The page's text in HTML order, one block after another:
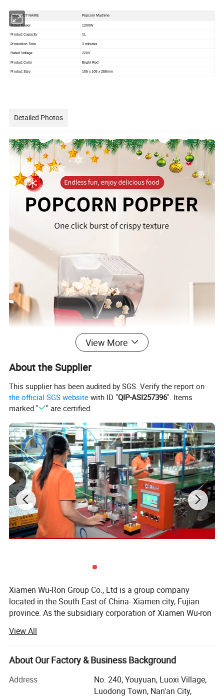
PRODUCT NAME Popcorn Machine
Rated Power 1200W
Product Capacity 1L
Production Time 3 minutes
Rated Voltage 220V
Product Color Bright Red
Product Size 105 x 105 x 255mm
Detailed Photos
View More
About the Supplier
This supplier has been audited by SGS. Verify the report on
the official SGS website with ID "QIP-ASI257396". Items
marked "
" are certified.
Xiamen Wu-Ron Group Co., Ltd is a group company
located in the South East of China- Xiamen city, Fujian
province. As the subsidiary corporation of Xiamen Wu-ron
1990s and is located in FuJian Province of China. As an
expert faucet manufacturer, we have our own scientific
research team, development center, production lines and
we have evolved significantly from our origin. We now
designs and manufactures high quality faucets and
View All
About Our Factory & Business Background
Address
No. 240, Youyuan, Luoxi Village,
Luodong Town, Nan'an City,